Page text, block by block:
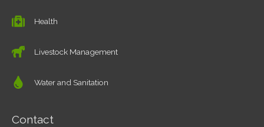
Health
Livestock Management
Water and Sanitation
Contact